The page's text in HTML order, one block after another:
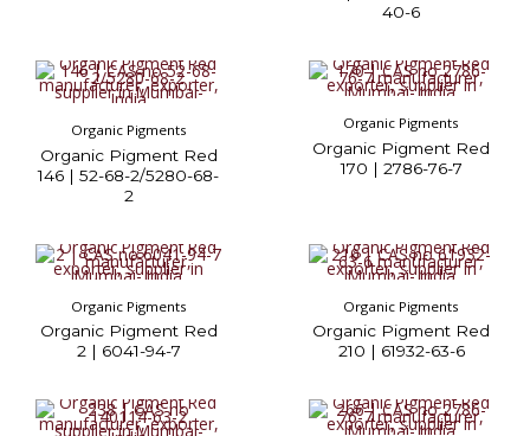
40-6
Organic Pigments
Organic Pigment Red
146 | 52-68-2/5280-68-
2
Organic Pigments
Organic Pigment Red
170 | 2786-76-7
Organic Pigments
Organic Pigment Red
2 | 6041-94-7
Organic Pigments
Organic Pigment Red
210 | 61932-63-6